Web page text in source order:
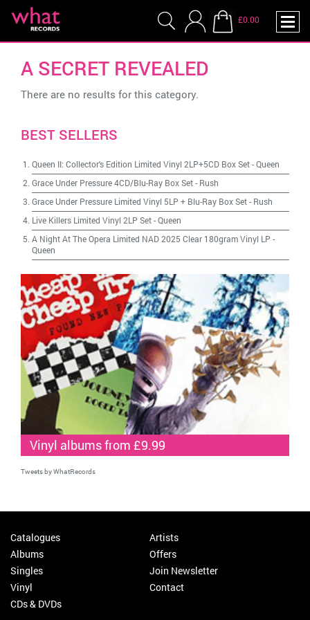
£0.00
A SECRET REVEALED
There are no results for this category.
BEST SELLERS
Queen II: Collector's Edition Limited Vinyl 2LP+5CD Box Set-Queen
Grace Under Pressure 4CD/Blu-Ray Box Set- Rush
Grace Under Pressure Limited Vinyl 5LP + Blu-Ray Box Set- Rush
Live Killers Limited Vinyl 2LP Set-Queen
A Night At The Opera Limited NAD 2025 Clear 180gram Vinyl LP -
Queen
Vinyl albums from £9.99
Tweets by WhatRecords
Catalogues
Albums
Singles
Vinyl
CDs & DVDs
Artists
Offers
Join Newsletter
Contact